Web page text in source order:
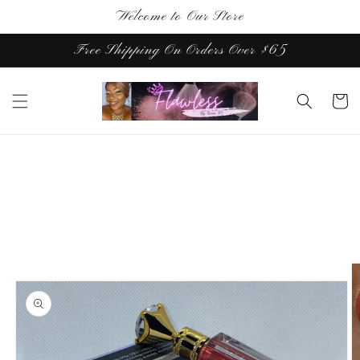
Welcome to Our Store
Free Shipping On Orders Over $65
Cart